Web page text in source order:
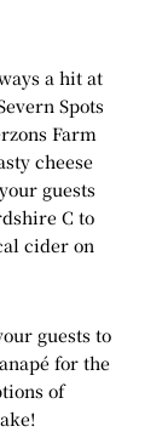
a hit at
Spots
Farm
cheese
guests
C to
cider on
guests to
for the
of